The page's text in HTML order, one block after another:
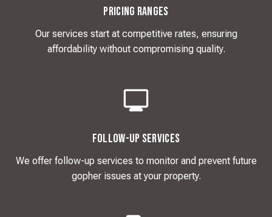
Pricing Ranges
Our services start at competitive rates, ensuring
affordability without compromising quality.
Follow-Up Services
We offer follow-up services to monitor and prevent future
gopher issues at your property.